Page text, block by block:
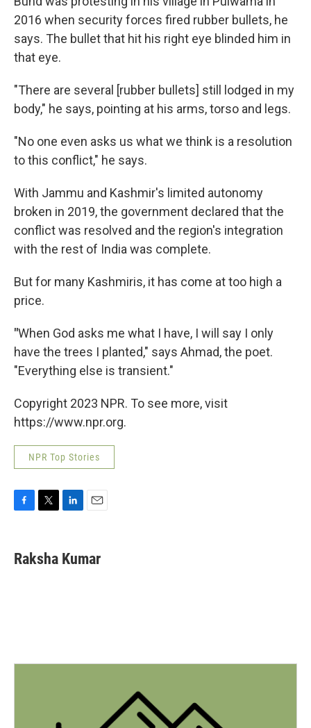
2016 when security forces fired rubber bullets, he
says. The bullet that hit his right eye blinded him in
that eye.
"There are several [rubber bullets] still lodged in my
body," he says, pointing at his arms, torso and legs.
"No one even asks us what we think is a resolution
to this conflict," he says.
With Jammu and Kashmir's limited autonomy
broken in 2019, the government declared that the
conflict was resolved and the region's integration
with the rest of India was complete.
But for many Kashmiris, it has come at too high a
price.
"When God asks me what I have, I will say I only
have the trees I planted," says Ahmad, the poet.
"Everything else is transient."
Copyright 2023 NPR. To see more, visit
https://www.npr.org.
NPR Top Stories
F
e
b
T
t
t
L
k
e
E
i
l
Raksha Kumar